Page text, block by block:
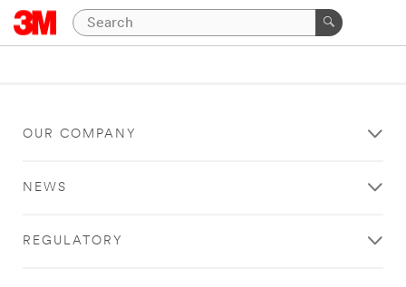
OUR COMPANY
NEWS
REGULATORY